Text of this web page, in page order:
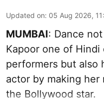
Updated on: 05 Aug 2026,
MUMBAI: Dance
Kapoor one of
performers but also
actor by making her
the Bollywood star.